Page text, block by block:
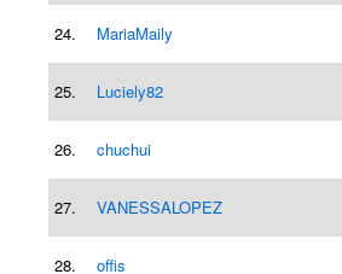
24. MariaMaily
25. Luciely82
26. chuchui
27. VANESSALOPEZ
28. offis